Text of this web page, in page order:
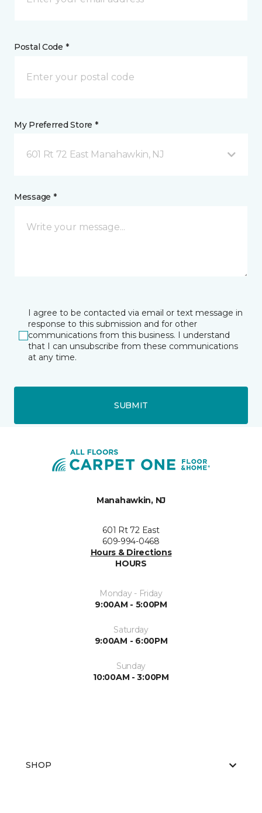
Postal Code *
My Preferred Store *
601 Rt 72 East Manahawkin, NJ
Message *
I agree to be contacted via email or text message in
response to this submission and for other
communications from this business. I understand
that I can unsubscribe from these communications
at any time.
SUBMIT
Manahawkin, NJ
601 Rt 72 East
609-994-0468
Hours & Directions
HOURS
Monday - Friday
9:00AM - 5:00PM
Saturday
9:00AM - 6:00PM
Sunday
10:00AM - 3:00PM
SHOP